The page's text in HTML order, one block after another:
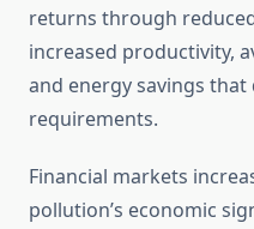
returns through
increased productivity,
and energy savings
requirements.
Financial markets
pollution’s economic